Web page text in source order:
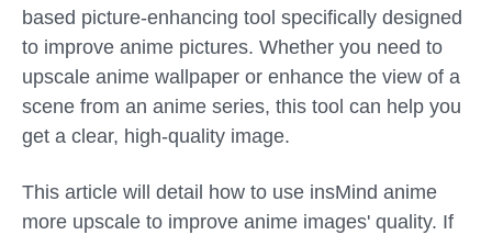
based picture-enhancing tool specifically designed
to improve anime pictures. Whether you need to
upscale anime wallpaper or enhance the view of a
scene from an anime series, this tool can help you
get a clear, high-quality image.
This article will detail how to use insMind anime
more upscale to improve anime images' quality. If